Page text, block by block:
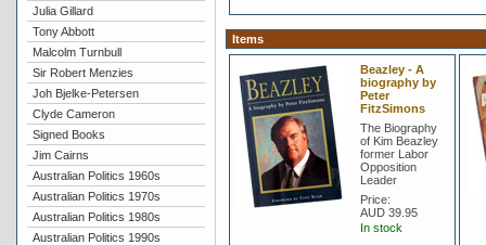
Julia Gillard
Tony Abbott
Malcolm Turnbull
Sir Robert Menzies
Joh Bjelke-Petersen
Clyde Cameron
Signed Books
Jim Cairns
Australian Politics 1960s
Australian Politics 1970s
Australian Politics 1980s
Australian Politics 1990s
Items
Beazley - A
biography by
Peter
FitzSimons
The Biography
of Kim Beazley
former Labor
Opposition
Leader
Price:
AUD 39.95
In stock